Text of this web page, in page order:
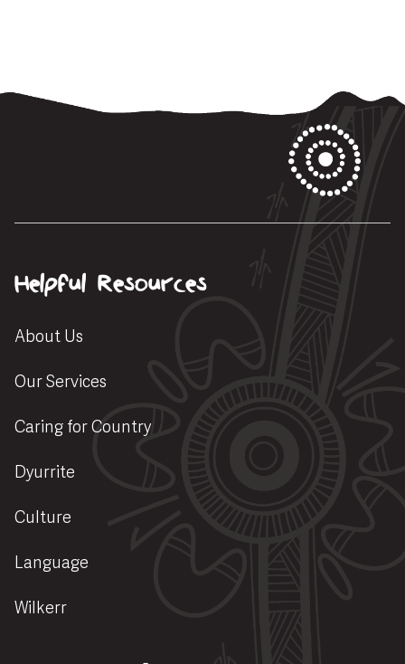
Helpful Resources
About Us
Our Services
Caring for Country
Dyurrite
Culture
Language
Wilkerr